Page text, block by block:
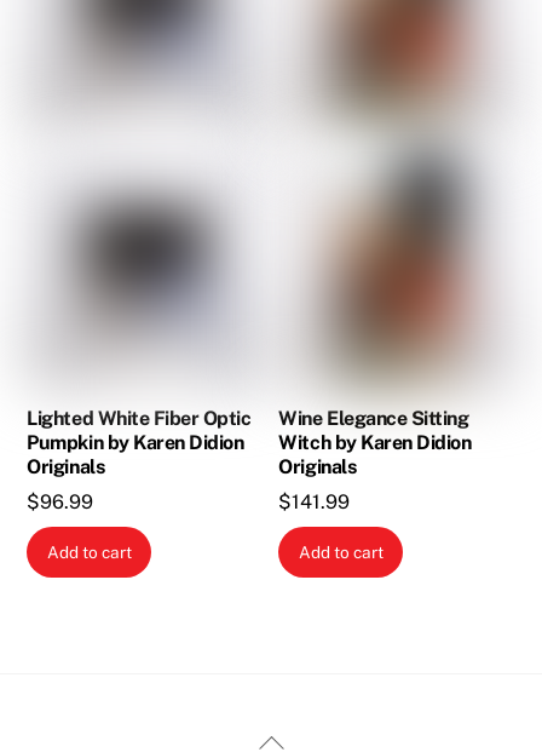
Lighted White Fiber Optic
Pumpkin by Karen Didion
Originals
$96.99
Add to cart
Wine Elegance Sitting
Witch by Karen Didion
Originals
$141.99
Add to cart
Back